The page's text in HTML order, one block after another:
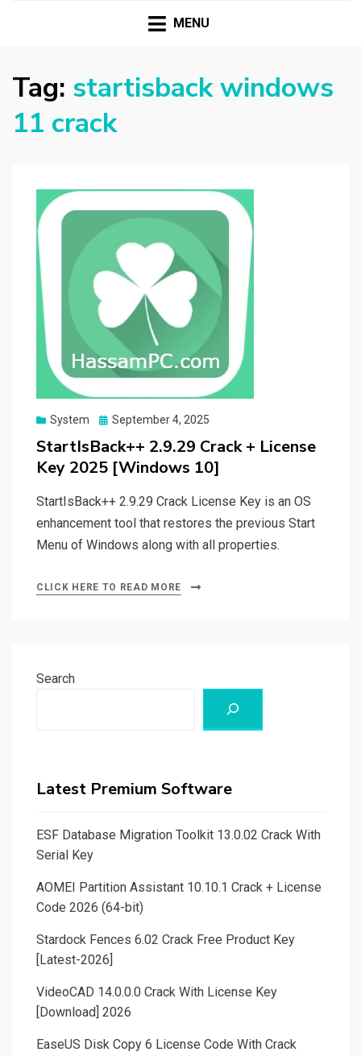
HASSAMPC
Mac
MENU
Tag: startisback windows
11 crack
System
Posted
September 4, 2025
StartIsBack++ 2.9.29 Crack + License
Key 2025 [Windows 10]
StartIsBack++ 2.9.29 Crack License Key is an OS
enhancement tool that restores the previous Start
Menu of Windows along with all properties.
CLICK HERE TO READ MORE
Search
Latest Premium Software
ESF Database Migration Toolkit 13.0.02 Crack With
Serial Key
AOMEI Partition Assistant 10.10.1 Crack + License
Code 2026 (64-bit)
Stardock Fences 6.02 Crack Free Product Key
[Latest-2026]
VideoCAD 14.0.0.0 Crack With License Key
[Download] 2026
EaseUS Disk Copy 6 License Code With Crack